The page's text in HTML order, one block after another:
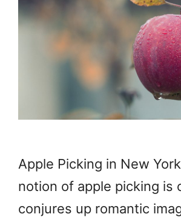
Apple Picking in New
notion of apple picking is
conjures up romantic